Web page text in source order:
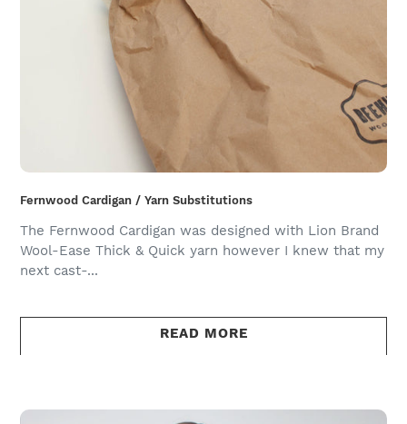
Fernwood Cardigan / Yarn Substitutions
The Fernwood Cardigan was designed with Lion Brand
Wool-Ease Thick & Quick yarn however I knew that my
next cast-...
READ MORE